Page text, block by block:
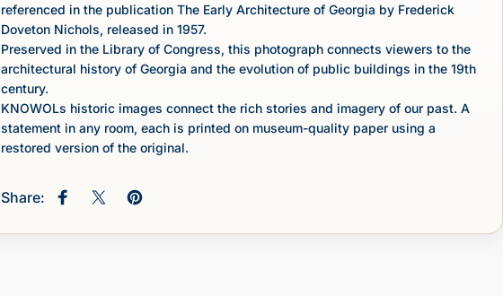
referenced in the publication The Early Architecture of Georgia by Frederick
Doveton Nichols, released in 1957.
Preserved in the Library of Congress, this photograph connects viewers to the
architectural history of Georgia and the evolution of public buildings in the 19th
century.
KNOWOLs historic images connect the rich stories and imagery of our past. A
statement in any room, each is printed on museum-quality paper using a
restored version of the original.
Share: Share on Facebook
Share on XPin on Pinterest